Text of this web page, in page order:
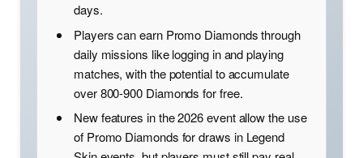
days.
Players can earn Promo Diamonds through
daily missions like logging in and playing
matches, with the potential to accumulate
over 800-900 Diamonds for free.
New features in the 2026 event allow the use
of Promo Diamonds for draws in Legend